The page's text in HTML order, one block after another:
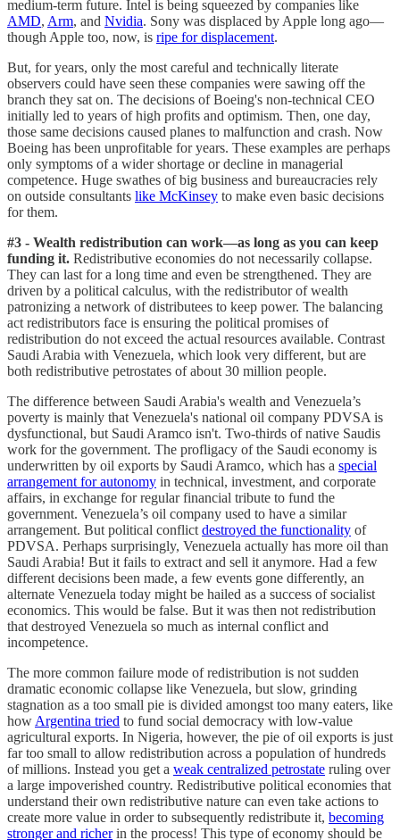
medium-term future. Intel is being squeezed by companies like
AMD, Arm, and Nvidia. Sony was displaced by Apple long ago—
though Apple too, now, is ripe for displacement.
But, for years, only the most careful and technically literate
observers could have seen these companies were sawing off the
branch they sat on. The decisions of Boeing's non-technical CEO
initially led to years of high profits and optimism. Then, one day,
those same decisions caused planes to malfunction and crash. Now
Boeing has been unprofitable for years. These examples are perhaps
only symptoms of a wider shortage or decline in managerial
competence. Huge swathes of big business and bureaucracies rely
on outside consultants like McKinsey to make even basic decisions
for them.
#3 - Wealth redistribution can work—as long as you can keep
funding it. Redistributive economies do not necessarily collapse.
They can last for a long time and even be strengthened. They are
driven by a political calculus, with the redistributor of wealth
patronizing a network of distributees to keep power. The balancing
act redistributors face is ensuring the political promises of
redistribution do not exceed the actual resources available. Contrast
Saudi Arabia with Venezuela, which look very different, but are
both redistributive petrostates of about 30 million people.
The difference between Saudi Arabia's wealth and Venezuela’s
poverty is mainly that Venezuela's national oil company PDVSA is
dysfunctional, but Saudi Aramco isn't. Two-thirds of native Saudis
work for the government. The profligacy of the Saudi economy is
underwritten by oil exports by Saudi Aramco, which has a special
arrangement for autonomy in technical, investment, and corporate
affairs, in exchange for regular financial tribute to fund the
government. Venezuela’s oil company used to have a similar
arrangement. But political conflict destroyed the functionality of
PDVSA. Perhaps surprisingly, Venezuela actually has more oil than
Saudi Arabia! But it fails to extract and sell it anymore. Had a few
different decisions been made, a few events gone differently, an
alternate Venezuela today might be hailed as a success of socialist
economics. This would be false. But it was then not redistribution
that destroyed Venezuela so much as internal conflict and
incompetence.
The more common failure mode of redistribution is not sudden
dramatic economic collapse like Venezuela, but slow, grinding
stagnation as a too small pie is divided amongst too many eaters, like
how Argentina tried to fund social democracy with low-value
agricultural exports. In Nigeria, however, the pie of oil exports is just
far too small to allow redistribution across a population of hundreds
of millions. Instead you get a weak centralized petrostate ruling over
a large impoverished country. Redistributive political economies that
understand their own redistributive nature can even take actions to
create more value in order to subsequently redistribute it, becoming
stronger and richerin the process! This type of economy should be